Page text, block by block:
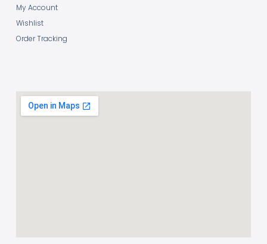
My Account
Wishlist
Order Tracking